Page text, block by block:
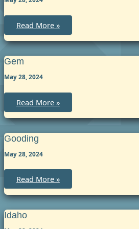
Lincoln
Read More »
Gem
May 28, 2024
Gem
Read More »
Gooding
May 28, 2024
Gooding
Read More »
Idaho